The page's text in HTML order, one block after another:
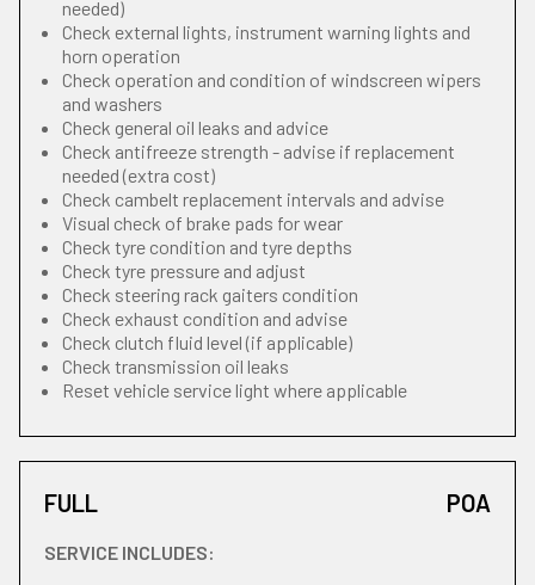
needed)
Check external lights, instrument warning lights and
horn operation
Check operation and condition of windscreen wipers
and washers
Check general oil leaks and advice
Check antifreeze strength - advise if replacement
needed (extra cost)
Check cambelt replacement intervals and advise
Visual check of brake pads for wear
Check tyre condition and tyre depths
Check tyre pressure and adjust
Check steering rack gaiters condition
Check exhaust condition and advise
Check clutch fluid level (if applicable)
Check transmission oil leaks
Reset vehicle service light where applicable
FULL POA
SERVICE INCLUDES: